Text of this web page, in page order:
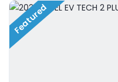
Featured